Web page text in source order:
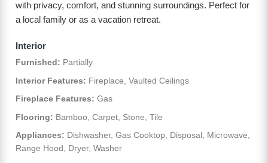
with privacy, comfort, and stunning surroundings. Perfect for
a local family or as a vacation retreat.
Interior
Furnished: Partially
Interior Features: Fireplace, Vaulted Ceilings
Fireplace Features: Gas
Flooring: Bamboo, Carpet, Stone, Tile
Appliances: Dishwasher, Gas Cooktop, Disposal, Microwave,
Range Hood, Dryer, Washer